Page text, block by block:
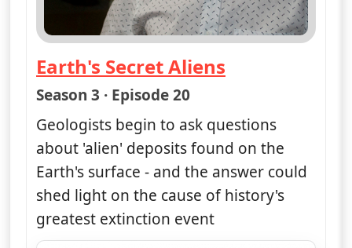
Earth's Secret Aliens
— Nasa's Unexplained Files
Season 3 · Episode 20
Geologists begin to ask questions
about 'alien' deposits found on the
Earth's surface - and the answer could
shed light on the cause of history's
greatest extinction event